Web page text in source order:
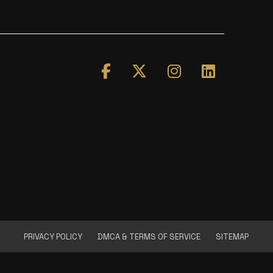
PRIVACY POLICY DMCA & TERMS OF SERVICE SITEMAP